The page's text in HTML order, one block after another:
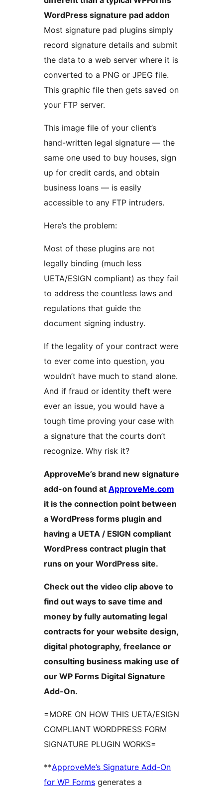
WordPress signature pad addon
Most signature pad plugins simply
record signature details and submit
the data to a web server where it is
converted to a PNG or JPEG file.
This graphic file then gets saved on
your FTP server.
This image file of your client’s
hand-written legal signature — the
same one used to buy houses, sign
up for credit cards, and obtain
business loans — is easily
accessible to any FTP intruders.
Here’s the problem:
Most of these plugins are not
legally binding (much less
UETA/ESIGN compliant) as they fail
to address the countless laws and
regulations that guide the
document signing industry.
If the legality of your contract were
to ever come into question, you
wouldn’t have much to stand alone.
And if fraud or identity theft were
ever an issue, you would have a
tough time proving your case with
a signature that the courts don’t
recognize. Why risk it?
ApproveMe’s brand new signature
add-on found at ApproveMe.com
it is the connection point between
a WordPress forms plugin and
having a UETA / ESIGN compliant
WordPress contract plugin that
runs on your WordPress site.
Check out the video clip above to
find out ways to save time and
money by fully automating legal
contracts for your website design,
digital photography, freelance or
consulting business making use of
our WP Forms Digital Signature
Add-On.
=MORE ON HOW THIS UETA/ESIGN
COMPLIANT WORDPRESS FORM
SIGNATURE PLUGIN WORKS=
**ApproveMe’s Signature Add-On
for WP Forms generates a